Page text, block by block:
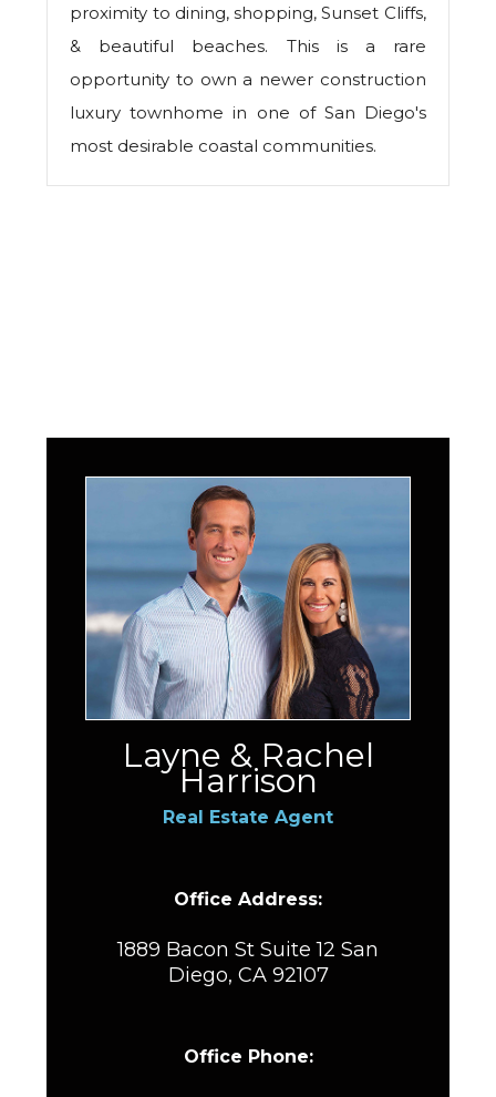
proximity to dining, shopping, Sunset Cliffs,
& beautiful beaches. This is a rare
opportunity to own a newer construction
luxury townhome in one of San Diego's
most desirable coastal communities.
Layne & Rachel
Harrison
Real Estate Agent
Office Address:
1889 Bacon St Suite 12 San
Diego, CA 92107
Office Phone: